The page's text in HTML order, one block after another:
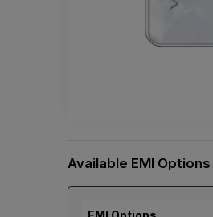
Available EMI Options